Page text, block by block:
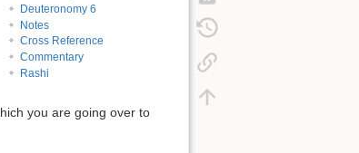
Deuteronomy 6
Notes
Cross Reference
Commentary
Rashi
you are going over to